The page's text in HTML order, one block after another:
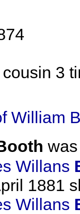
cousin 3
William
Willans
1881
Willans